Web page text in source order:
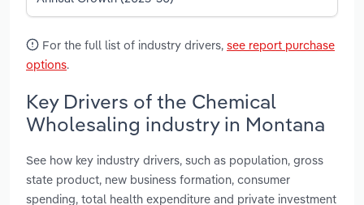
For the full list of industry drivers, see report purchase
options.
Key Drivers of the Chemical
Wholesaling industry in Montana
See how key industry drivers, such as population, gross
state product, new business formation, consumer
spending, total health expenditure and private investment